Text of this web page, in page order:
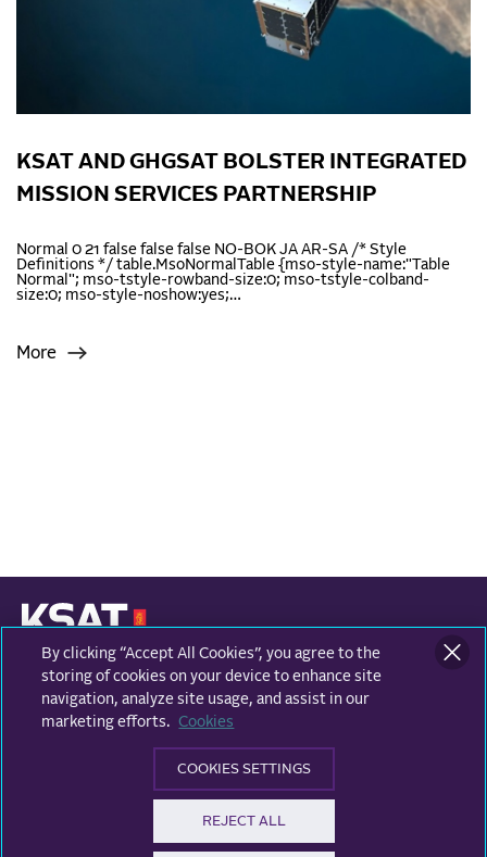
KSAT AND GHGSAT BOLSTER INTEGRATED
MISSION SERVICES PARTNERSHIP
Normal 0 21 false false false NO-BOK JA AR-SA /* Style
Definitions */ table.MsoNormalTable {mso-style-name:"Table
Normal"; mso-tstyle-rowband-size:0; mso-tstyle-colband-
size:0; mso-style-noshow:yes;…
More
Earth Observation
KONGSBERG SATELLITE SERVICES
Prestvannvegen 38
9011 Tromsø, Norway
By clicking “Accept All Cookies”, you agree to the
storing of cookies on your device to enhance site
navigation, analyze site usage, and assist in our
marketing efforts.
Cookies
COOKIES SETTINGS
REJECT ALL